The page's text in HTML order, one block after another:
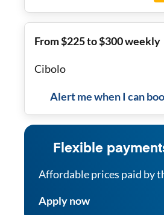
From $225 to $300 weekly
Cibolo
Alert me when I can
Flexible
Affordable prices paid by
Apply now